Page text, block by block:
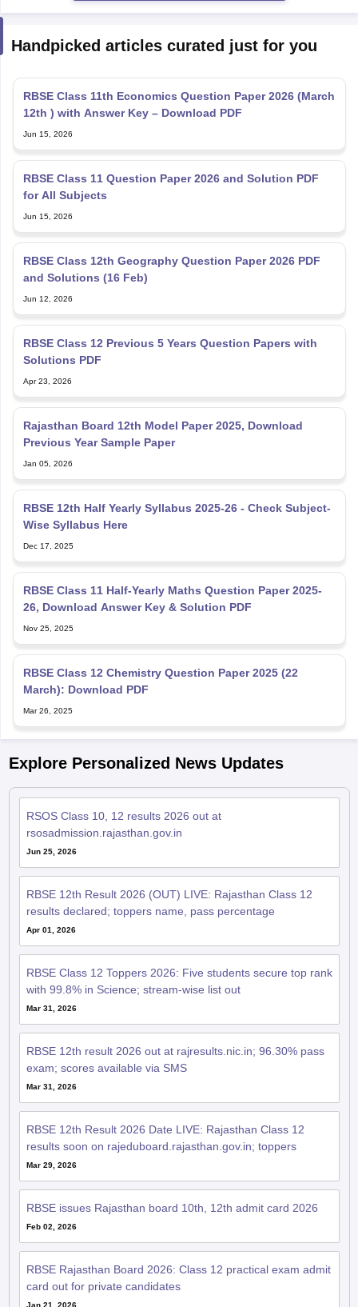
Handpicked articles curated just for you
RBSE Class 11th Economics Question Paper 2026 (March
12th ) with Answer Key – Download PDF
Jun 15, 2026
RBSE Class 11 Question Paper 2026 and Solution PDF
for All Subjects
Jun 15, 2026
RBSE Class 12th Geography Question Paper 2026 PDF
and Solutions (16 Feb)
Jun 12, 2026
RBSE Class 12 Previous 5 Years Question Papers with
Solutions PDF
Apr 23, 2026
Rajasthan Board 12th Model Paper 2025, Download
Previous Year Sample Paper
Jan 05, 2026
RBSE 12th Half Yearly Syllabus 2025-26 - Check Subject-
Wise Syllabus Here
Dec 17, 2025
RBSE Class 11 Half-Yearly Maths Question Paper 2025-
26, Download Answer Key & Solution PDF
Nov 25, 2025
RBSE Class 12 Chemistry Question Paper 2025 (22
March): Download PDF
Mar 26, 2025
Explore Personalized News Updates
RSOS Class 10, 12 results 2026 out at
rsosadmission.rajasthan.gov.in
Jun 25, 2026
RBSE 12th Result 2026 (OUT) LIVE: Rajasthan Class 12
results declared; toppers name, pass percentage
Apr 01, 2026
RBSE Class 12 Toppers 2026: Five students secure top rank
with 99.8% in Science; stream-wise list out
Mar 31, 2026
RBSE 12th result 2026 out at rajresults.nic.in; 96.30% pass
exam; scores available via SMS
Mar 31, 2026
RBSE 12th Result 2026 Date LIVE: Rajasthan Class 12
results soon on rajeduboard.rajasthan.gov.in; toppers
Mar 29, 2026
RBSE issues Rajasthan board 10th, 12th admit card 2026
Feb 02, 2026
RBSE Rajasthan Board 2026: Class 12 practical exam admit
card out for private candidates
Jan 21, 2026